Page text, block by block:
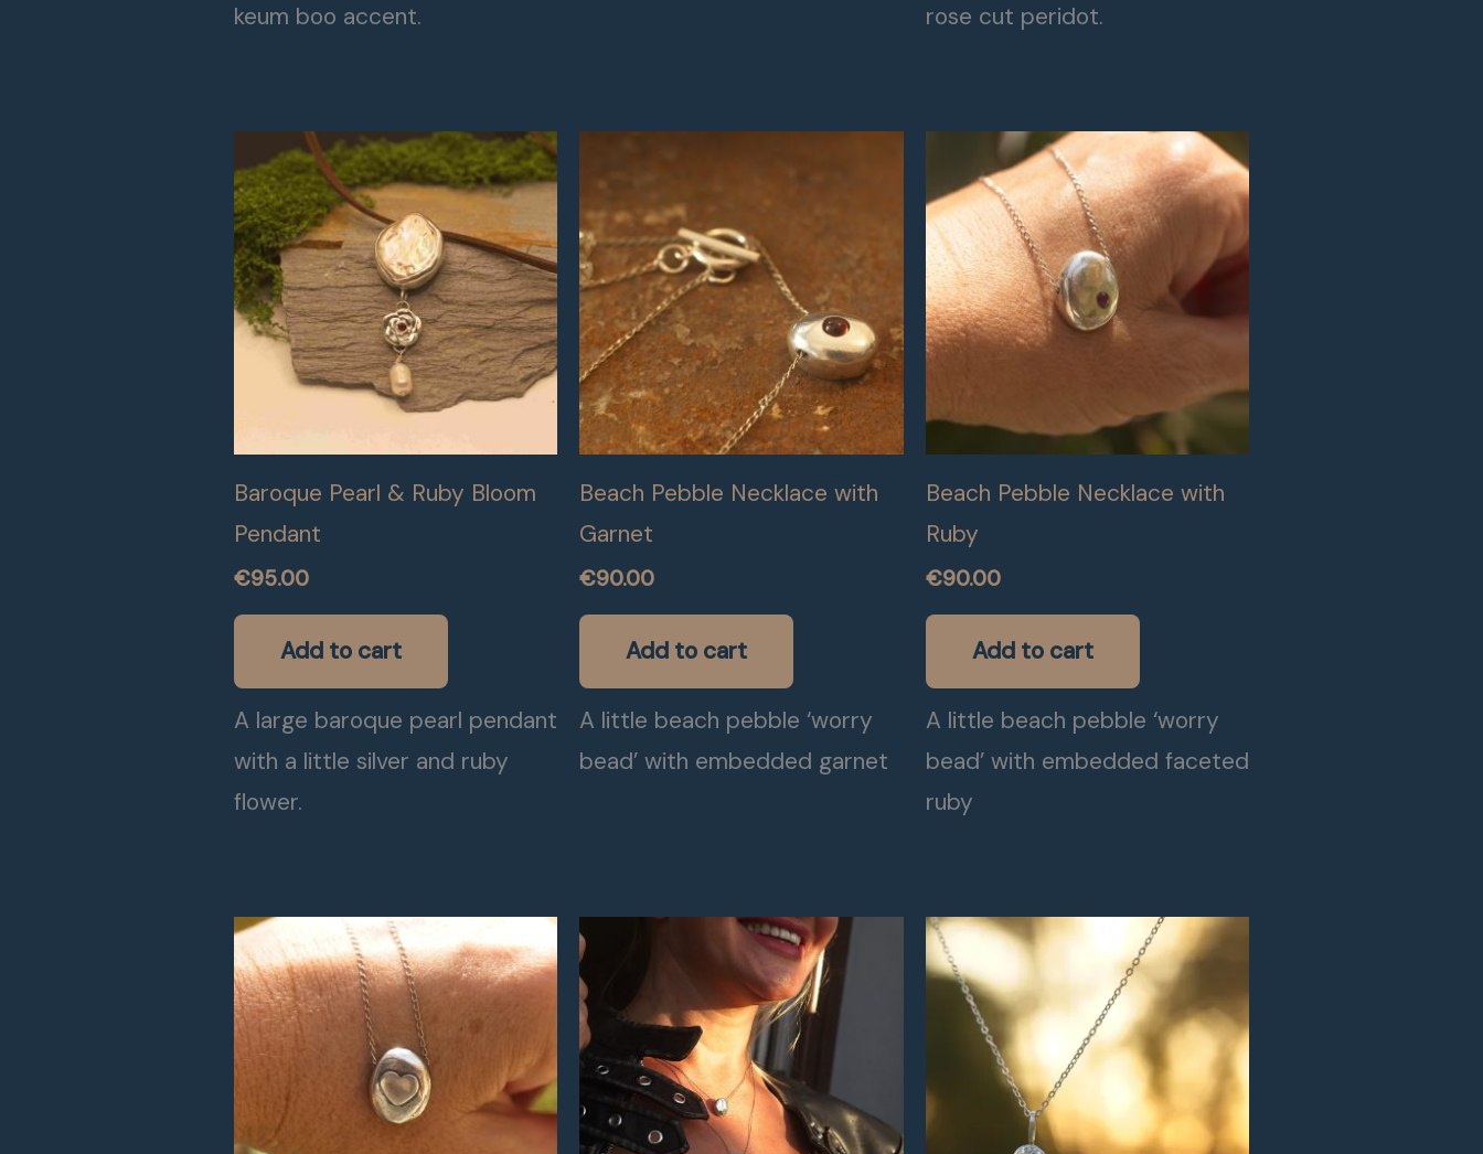
keum boo accent.
rose cut peridot.
Baroque Pearl & Ruby Bloom
Pendant
€95.00
Add to cart
A large baroque pearl pendant
with a little silver and ruby
flower.
Beach Pebble Necklace with
Garnet
€90.00
Add to cart
A little beach pebble ‘worry
bead’ with embedded garnet
Beach Pebble Necklace with
Ruby
€90.00
Add to cart
A little beach pebble ‘worry
bead’ with embedded faceted
ruby